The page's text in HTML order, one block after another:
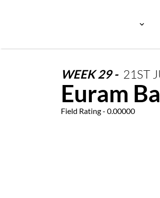
WEEK29- 21ST
Euram
Field Rating - 0.00000